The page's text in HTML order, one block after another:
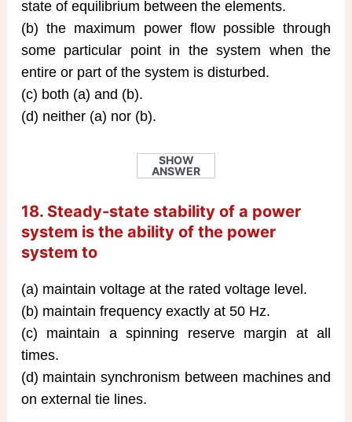
state of equilibrium between the elements.
(b) the maximum power flow possible through
some particular point in the system when the
entire or part of the system is disturbed.
(c) both (a) and (b).
(d) neither (a) nor (b).
SHOW
ANSWER
18. Steady-state stability of a power
system is the ability of the power
system to
(a) maintain voltage at the rated voltage level.
(b) maintain frequency exactly at 50 Hz.
(c) maintain a spinning reserve margin at all
times.
(d) maintain synchronism between machines and
on external tie lines.